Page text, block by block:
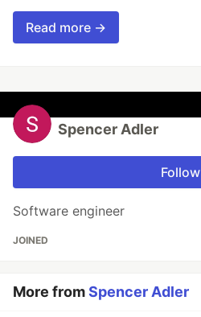
Read more →
Spencer Adler
Follow
Software engineer
JOINED
More fromSpencer Adler